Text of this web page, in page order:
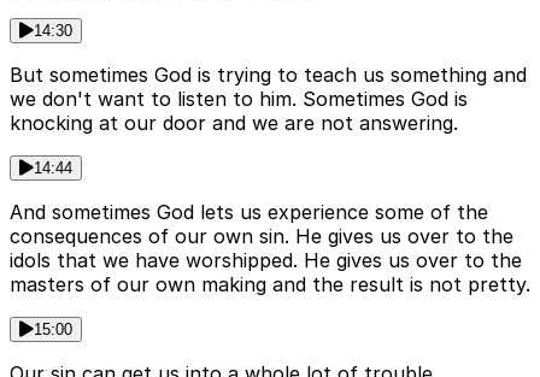
14:30
But sometimes God is trying to teach us something and
we don't want to listen to him. Sometimes God is
knocking at our door and we are not answering.
14:44
And sometimes God lets us experience some of the
consequences of our own sin. He gives us over to the
idols that we have worshipped. He gives us over to the
masters of our own making and the result is not pretty.
15:00